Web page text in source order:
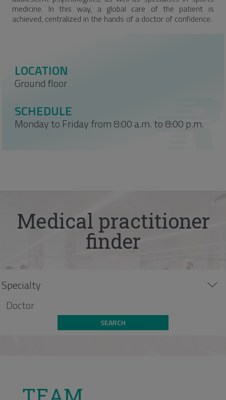
medicine. In this way, a global care of the patient is
achieved, centralized in the hands of a doctor of confidence.
LOCATION
Ground floor
SCHEDULE
Monday to Friday from 8:00 a.m. to 8:00 p.m.
Medical practitioner
finder
SEARCH